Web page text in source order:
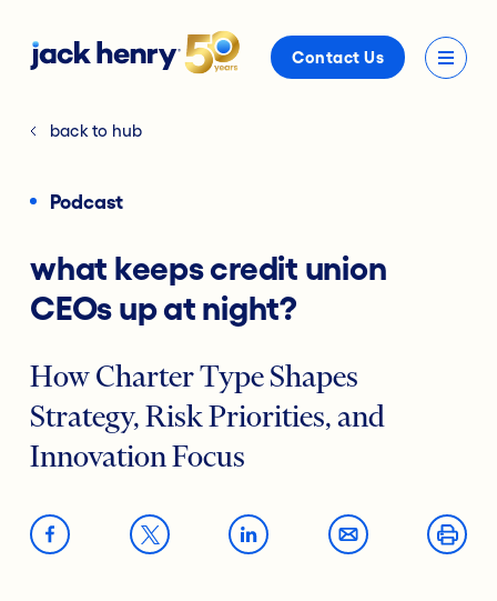
Contact Us
back to hub
Podcast
what keeps credit union
CEOs up at night?
How Charter Type Shapes
Strategy, Risk Priorities, and
Innovation Focus